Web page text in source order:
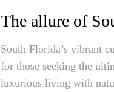
The allure of
South Florida’s vibrant
for those seeking the
luxurious living with